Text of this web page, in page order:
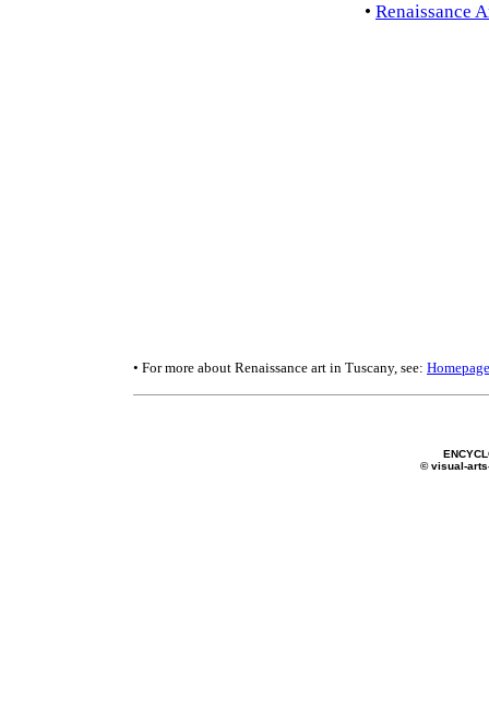
• Renaissance
• For more about Renaissance art in Tuscany, see: Homepage
© visual-